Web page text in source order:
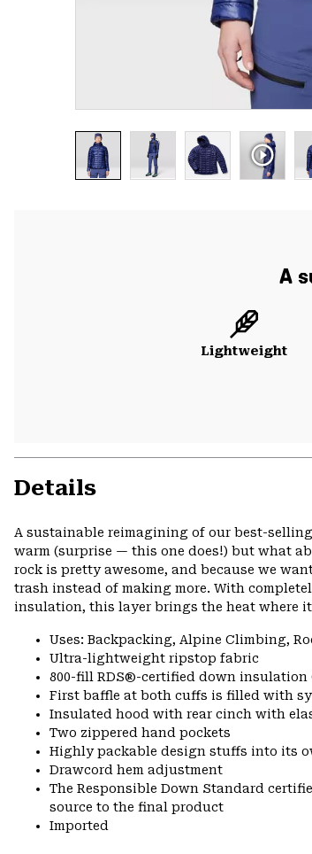
A
Lightweight
Details
A sustainable reimagining of our best-
warm (surprise — this one does!) but what
rock is pretty awesome, and because we
trash instead of making more. With
insulation, this layer brings the heat where
Uses: Backpacking, Alpine Climbing,
Ultra-lightweight ripstop fabric
800-fill RDS®-certified down insulation
First baffle at both cuffs is filled with
Insulated hood with rear cinch with
Two zippered hand pockets
Highly packable design stuffs into its
Drawcord hem adjustment
The Responsible Down Standard
source to the final product
Imported